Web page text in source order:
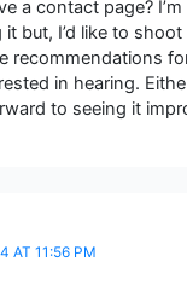
a contact page?
but, I’d like to
recommendations
in hearing.
to seeing it
AT 11:56 PM